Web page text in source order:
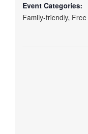
Event Categories:
Family-friendly,